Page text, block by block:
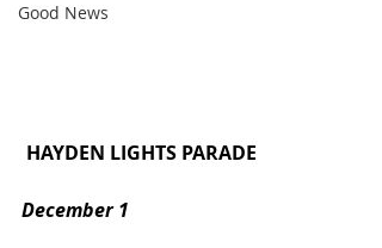
Good News
HAYDEN LIGHTS PARADE
December 1